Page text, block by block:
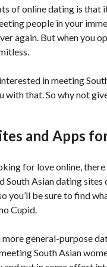
of online dating is that
people in your
again. But when you
in meeting
with that. So why not
and Apps
for love online,
South Asian dating
you’ll be sure to find
Cupid.
general-purpose
South Asian